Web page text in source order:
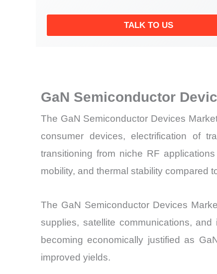
TALK TO US
GaN Semiconductor
The GaN Semiconductor Devices
consumer devices, electrification of
transitioning from niche RF
mobility, and thermal stability compared
The GaN Semiconductor Devices
supplies, satellite communications,
becoming economically justified as
improved yields.